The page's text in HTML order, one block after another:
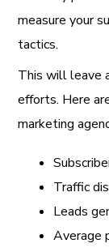
measure your
tactics.
This will leave
efforts. Here
marketing
Traffic
Leads
Average